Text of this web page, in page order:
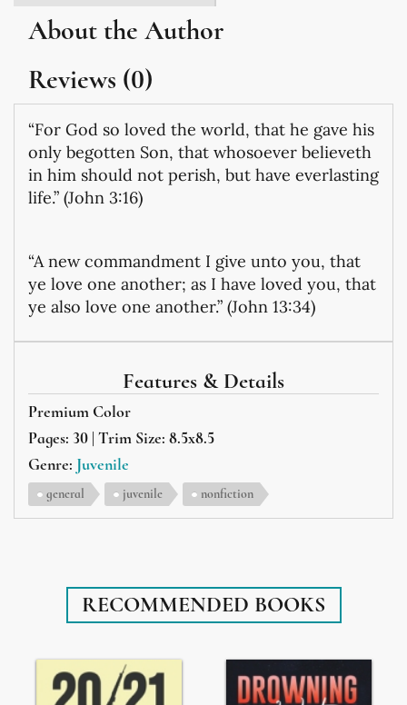
About the Author
Reviews (0)
“For God so loved the world, that he gave his
only begotten Son, that whosoever believeth
in him should not perish, but have everlasting
life.” (John 3:16)
“A new commandment I give unto you, that
ye love one another; as I have loved you, that
ye also love one another.” (John 13:34)
Features & Details
Premium Color
Pages: 30 | Trim Size: 8.5x8.5
Genre: Juvenile
general juvenile nonfiction
RECOMMENDED BOOKS